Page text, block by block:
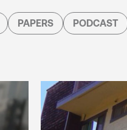
PAPERS PODCAST